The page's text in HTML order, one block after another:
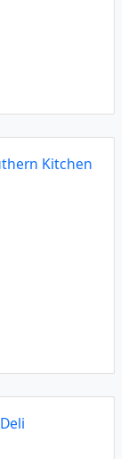
Kitchen